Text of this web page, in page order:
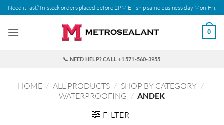
Skip
to
content
Need it fast? In-stock orders placed before 2PM ET ship same business day Mon-Fri.
0
📞 NEED HELP? CALL +1 571-560-3955
HOME / ALL PRODUCTS / SHOP BY CATEGORY /
WATERPROOFING / ANDEK
FILTER